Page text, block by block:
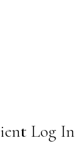
Log In